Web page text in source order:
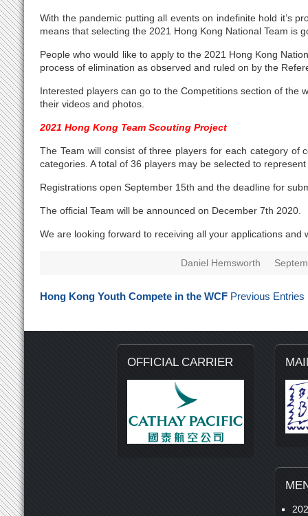
With the pandemic putting all events on indefinite hold it’s
means that selecting the 2021 Hong Kong National Team is
People who would like to apply to the 2021 Hong Kong
process of elimination as observed and ruled on by the
Interested players can go to the Competitions section of the
their videos and photos.
2021 Hong Kong Team Scouting Project
The Team will consist of three players for each category
categories. A total of 36 players may be selected to
Registrations open September 15th and the deadline for
The official Team will be announced on December 7th 2020.
We are looking forward to receiving all your applications
Daniel Hemsworth
Hong Kong Youth Compete in the WCF Previous Entries
OFFICIAL CARRIER